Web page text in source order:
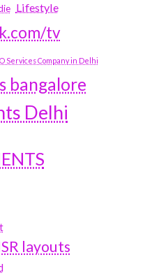
Lifestyle
tv
Services Company in Delhi
bangalore
Delhi
layouts